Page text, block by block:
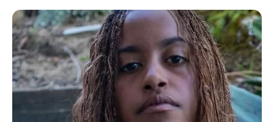
Participe do nosso grupo do